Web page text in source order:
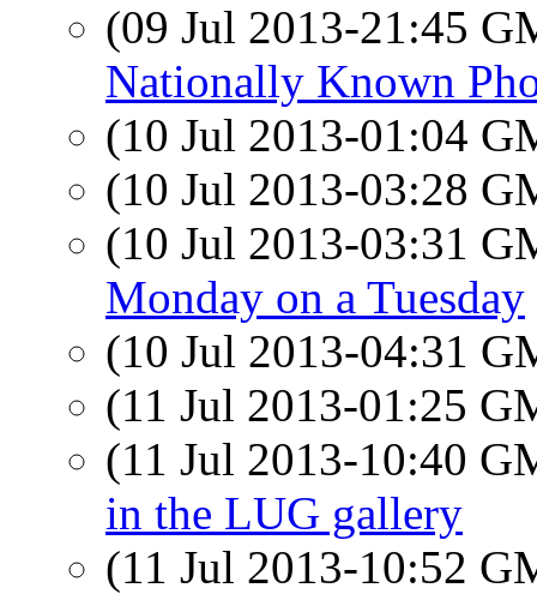
(09 Jul 2013-21:45
Nationally Known
(10 Jul 2013-01:04
(10 Jul 2013-03:28
(10 Jul 2013-03:31
Monday on a Tuesday
(10 Jul 2013-04:31
(11 Jul 2013-01:25
(11 Jul 2013-10:40
in the LUG gallery
(11 Jul 2013-10:52